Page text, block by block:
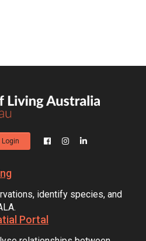
Login
identify species, and
Portal